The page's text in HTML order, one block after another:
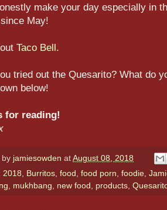
make your day especially in
May!
Taco Bell.
tried out the Quesarito? What do
below!
for reading!
by jamiesowden at August 08, 2018
2018, Burritos, food , food porn, foodie,
, mukhbang, new food , products,